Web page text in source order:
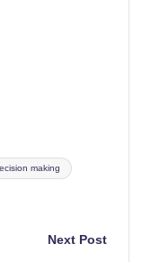
making
Next Post